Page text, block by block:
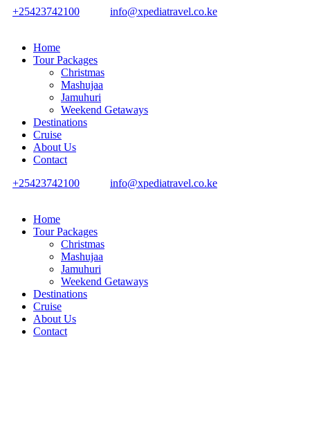
+25423742100 info@xpediatravel.co.ke
Home
Tour Packages
Christmas
Mashujaa
Jamuhuri
Weekend Getaways
Destinations
Cruise
About Us
Contact
+25423742100
info@xpediatravel.co.ke
Home
Tour Packages
Christmas
Mashujaa
Jamuhuri
Weekend Getaways
Destinations
Cruise
About Us
Contact